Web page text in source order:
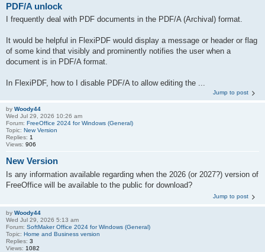
PDF/A unlock
I frequently deal with PDF documents in the PDF/A (Archival) format.
It would be helpful in FlexiPDF would display a message or header or flag
of some kind that visibly and prominently notifies the user when a
document is in PDF/A format.
In FlexiPDF, how to I disable PDF/A to allow editing the ...
Jump to post
by Woody44
Wed Jul 29, 2026 10:26 am
Forum: FreeOffice 2024 for Windows (General)
Topic: New Version
Replies: 1
Views: 906
New Version
Is any information available regarding when the 2026 (or 2027?) version of
FreeOffice will be available to the public for download?
Jump to post
by Woody44
Wed Jul 29, 2026 5:13 am
Forum: SoftMaker Office 2024 for Windows (General)
Topic: Home and Business version
Replies: 3
Views: 1082